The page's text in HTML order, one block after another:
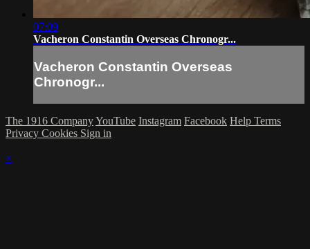
07:09
Vacheron Constantin Overseas Chronogr...
Vacheron Constantin Overseas
Chronogr...
The 1916 CompanyYouTube Instagram Facebook Help Terms
Privacy Cookies Sign in
×